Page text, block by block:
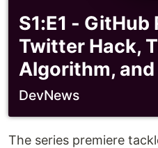
S1:E1 - GitHub
Twitter Hack,
Algorithm, and
DevNews
The series premiere